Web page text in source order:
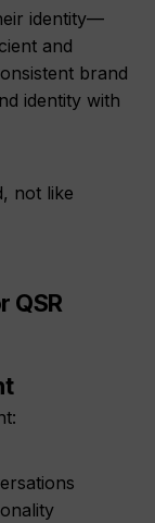
identity—
and
brand
identity with
not like
QSR